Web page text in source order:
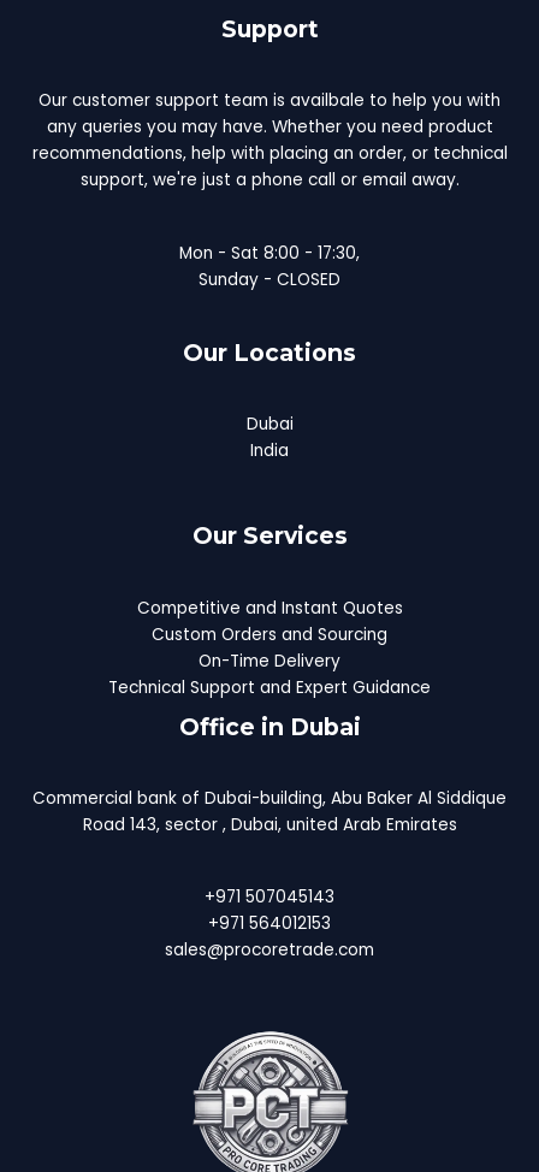
Support
Our customer support team is availbale to help you with
any queries you may have. Whether you need product
recommendations, help with placing an order, or technical
support, we're just a phone call or email away.
Mon - Sat 8:00 - 17:30,
Sunday - CLOSED
Our Locations
Dubai
India
Our Services
Competitive and Instant Quotes
Custom Orders and Sourcing
On-Time Delivery
Technical Support and Expert Guidance
Office in Dubai
Commercial bank of Dubai-building, Abu Baker Al Siddique
Road 143, sector , Dubai, united Arab Emirates
+971 507045143
+971 564012153
sales@procoretrade.com